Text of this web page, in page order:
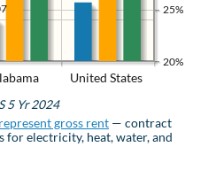
United States
20%
25%
5 Yr 2024
gross rent — contract
for electricity, heat, water, and